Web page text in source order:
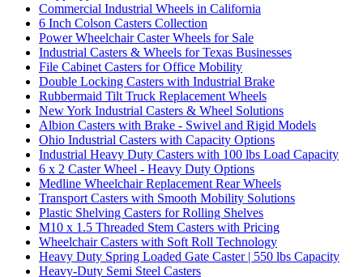
Commercial Industrial Wheels in California
6 Inch Colson Casters Collection
Power Wheelchair Caster Wheels for Sale
Industrial Casters & Wheels for Texas Businesses
File Cabinet Casters for Office Mobility
Double Locking Casters with Industrial Brake
Rubbermaid Tilt Truck Replacement Wheels
New York Industrial Casters & Wheel Solutions
Albion Casters with Brake - Swivel and Rigid Models
Ohio Industrial Casters with Capacity Options
Industrial Heavy Duty Casters with 100 lbs Load Capacity
6 x 2 Caster Wheel - Heavy Duty Options
Medline Wheelchair Replacement Rear Wheels
Transport Casters with Smooth Mobility Solutions
Plastic Shelving Casters for Rolling Shelves
M10 x 1.5 Threaded Stem Casters with Pricing
Wheelchair Casters with Soft Roll Technology
Heavy Duty Spring Loaded Gate Caster | 550 lbs Capacity
Heavy-Duty Semi Steel Casters